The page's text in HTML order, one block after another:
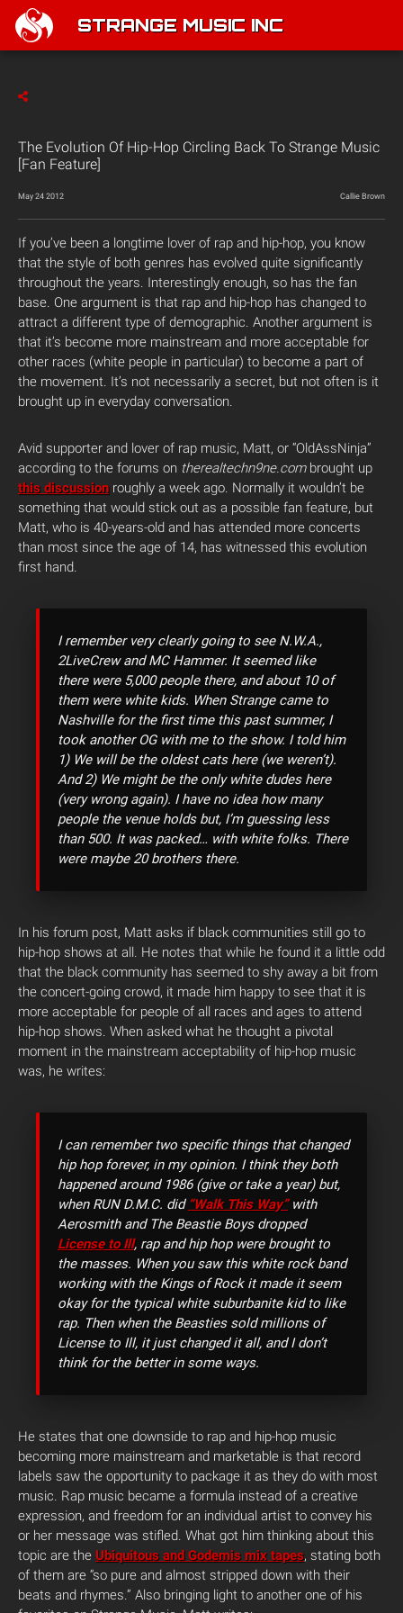
STRANGE MUSIC INC
The Evolution Of Hip-Hop Circling Back To Strange Music
[Fan Feature]
May 24 2012 Callie Brown
If you’ve been a longtime lover of rap and hip-hop, you know
that the style of both genres has evolved quite significantly
throughout the years. Interestingly enough, so has the fan
base. One argument is that rap and hip-hop has changed to
attract a different type of demographic. Another argument is
that it’s become more mainstream and more acceptable for
other races (white people in particular) to become a part of
the movement. It’s not necessarily a secret, but not often is it
brought up in everyday conversation.
Avid supporter and lover of rap music, Matt, or “OldAssNinja”
according to the forums on therealtechn9ne.combrought up
this discussion roughly a week ago. Normally it wouldn’t be
something that would stick out as a possible fan feature, but
Matt, who is 40-years-old and has attended more concerts
than most since the age of 14, has witnessed this evolution
first hand.
I remember very clearly going to see N.W.A.,
2LiveCrew and MC Hammer. It seemed like
there were 5,000 people there, and about 10 of
them were white kids. When Strange came to
Nashville for the first time this past summer, I
took another OG with me to the show. I told him
1) We will be the oldest cats here (we weren’t).
And 2) We might be the only white dudes here
(very wrong again). I have no idea how many
people the venue holds but, I’m guessing less
than 500. It was packed… with white folks. There
were maybe 20 brothers there.
In his forum post, Matt asks if black communities still go to
hip-hop shows at all. He notes that while he found it a little odd
that the black community has seemed to shy away a bit from
the concert-going crowd, it made him happy to see that it is
more acceptable for people of all races and ages to attend
hip-hop shows. When asked what he thought a pivotal
moment in the mainstream acceptability of hip-hop music
was, he writes:
I can remember two specific things that changed
hip hop forever, in my opinion. I think they both
happened around 1986 (give or take a year) but,
when RUN D.M.C. did “Walk This Way”with
Aerosmith and The Beastie Boys dropped
License to Ill, rap and hip hop were brought to
the masses. When you saw this white rock band
working with the Kings of Rock it made it seem
okay for the typical white suburbanite kid to like
rap. Then when the Beasties sold millions of
License to Ill, it just changed it all, and I don’t
think for the better in some ways.
He states that one downside to rap and hip-hop music
becoming more mainstream and marketable is that record
labels saw the opportunity to package it as they do with most
music. Rap music became a formula instead of a creative
expression, and freedom for an individual artist to convey his
or her message was stifled. What got him thinking about this
topic are the Ubiquitous and Godemis mix tapes, stating both
of them are “so pure and almost stripped down with their
beats and rhymes.” Also bringing light to another one of his